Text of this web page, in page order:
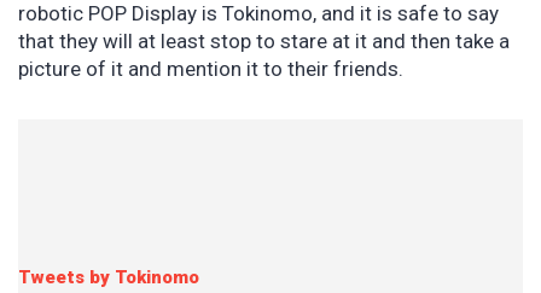
robotic POP Display is Tokinomo, and it is safe to say
that they will at least stop to stare at it and then take a
picture of it and mention it to their friends.
Tweets by Tokinomo